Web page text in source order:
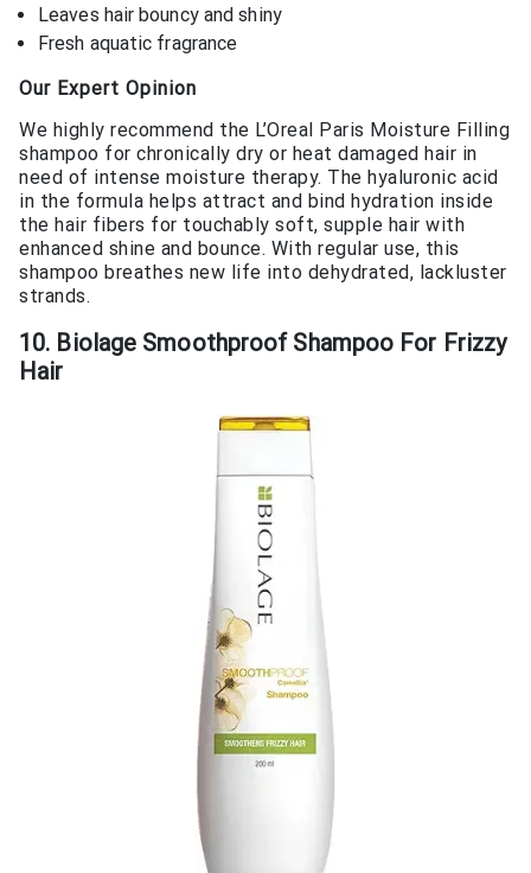
Leaves hair bouncy and shiny
Fresh aquatic fragrance
Our Expert Opinion
We highly recommend the L’Oreal Paris Moisture Filling
shampoo for chronically dry or heat damaged hair in
need of intense moisture therapy. The hyaluronic acid
in the formula helps attract and bind hydration inside
the hair fibers for touchably soft, supple hair with
enhanced shine and bounce. With regular use, this
shampoo breathes new life into dehydrated, lackluster
strands.
10. Biolage Smoothproof Shampoo For Frizzy
Hair